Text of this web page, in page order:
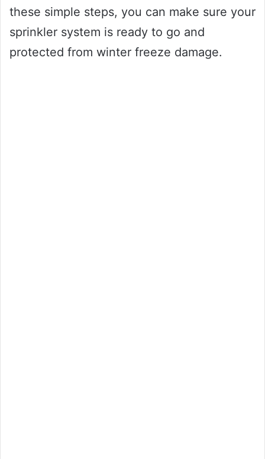
these simple steps, you can make sure your
sprinkler system is ready to go and
protected from winter freeze damage.